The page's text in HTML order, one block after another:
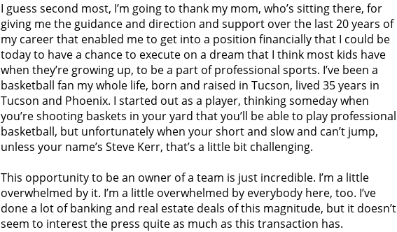
I guess second most, I’m going to thank my mom, who’s sitting there, for
giving me the guidance and direction and support over the last 20 years of
my career that enabled me to get into a position financially that I could be
today to have a chance to execute on a dream that I think most kids have
when they’re growing up, to be a part of professional sports. I’ve been a
basketball fan my whole life, born and raised in Tucson, lived 35 years in
Tucson and Phoenix. I started out as a player, thinking someday when
you’re shooting baskets in your yard that you’ll be able to play professional
basketball, but unfortunately when your short and slow and can’t jump,
unless your name’s Steve Kerr, that’s a little bit challenging.
This opportunity to be an owner of a team is just incredible. I’m a little
overwhelmed by it. I’m a little overwhelmed by everybody here, too. I’ve
done a lot of banking and real estate deals of this magnitude, but it doesn’t
seem to interest the press quite as much as this transaction has.